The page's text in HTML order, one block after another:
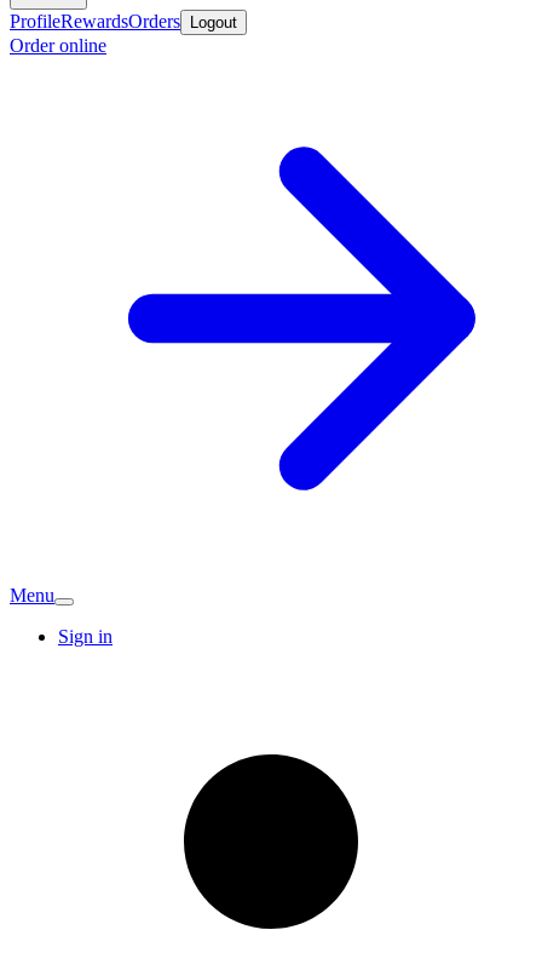
ProfileRewardsOrders Logout
Order online
Menu
Sign in